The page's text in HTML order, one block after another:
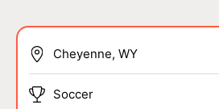
SPORTSSoccer